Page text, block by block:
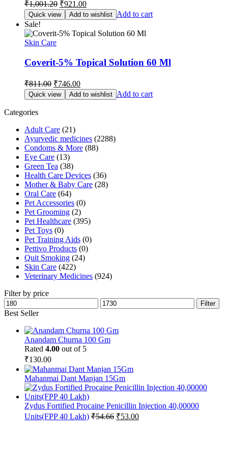
₹1,001.20 Original
price
was:
₹1,001.20.
₹921.00Current
price
is:
₹921.00.
Quick view Add to wishlist Add to cart
Sale!
Skin Care
Coverit-5% Topical Solution 60 Ml
₹811.00 Original
price
was:
₹746.00Current
price
is:
Quick view Add to wishlist Add to cart
Categories
Adult Care (21)
Ayurvedic medicines (2288)
Condoms & More (88)
Eye Care (13)
Green Tea (38)
Health Care Devices (36)
Mother & Baby Care (28)
Oral Care (64)
Pet Accessories (0)
Pet Grooming (2)
Pet Healthcare (395)
Pet Toys (0)
Pet Training Aids (0)
Pettivo Products (0)
Quit Smoking (24)
Skin Care (422)
Veterinary Medicines (924)
Filter by price
Min
price
Max
price
Filter
Best Seller
Anandam Churna 100 Gm
Rated 4.00 out of 5
₹130.00
Mahanmai Dant Manjan 15Gm
Zydus Fortified Procaine Penicillin Injection 40,00000
Units(FPP 40 Lakh) ₹54.66 Original
₹53.00Current